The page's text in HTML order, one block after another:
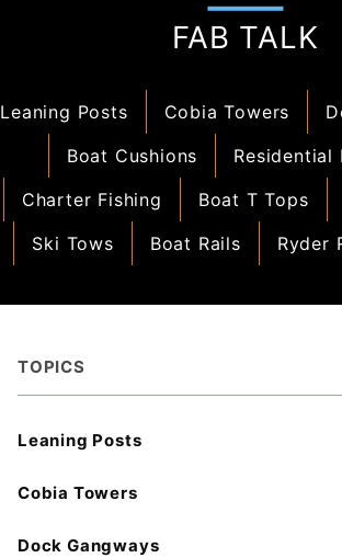
FAB TALK
Leaning Posts Cobia Towers
Boat Cushions
Residential
Charter Fishing
Boat T Tops
Ski Tows
Boat Rails Ryder
TOPICS
Leaning Posts
Cobia Towers
Dock Gangways